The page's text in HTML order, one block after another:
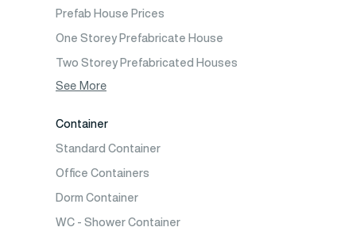
Prefab House Prices
One Storey Prefabricate House
Two Storey Prefabricated Houses
One Storey Prefabricated Villa
See More
Container
Standard Container
Office Containers
Dorm Container
WC - Shower Container